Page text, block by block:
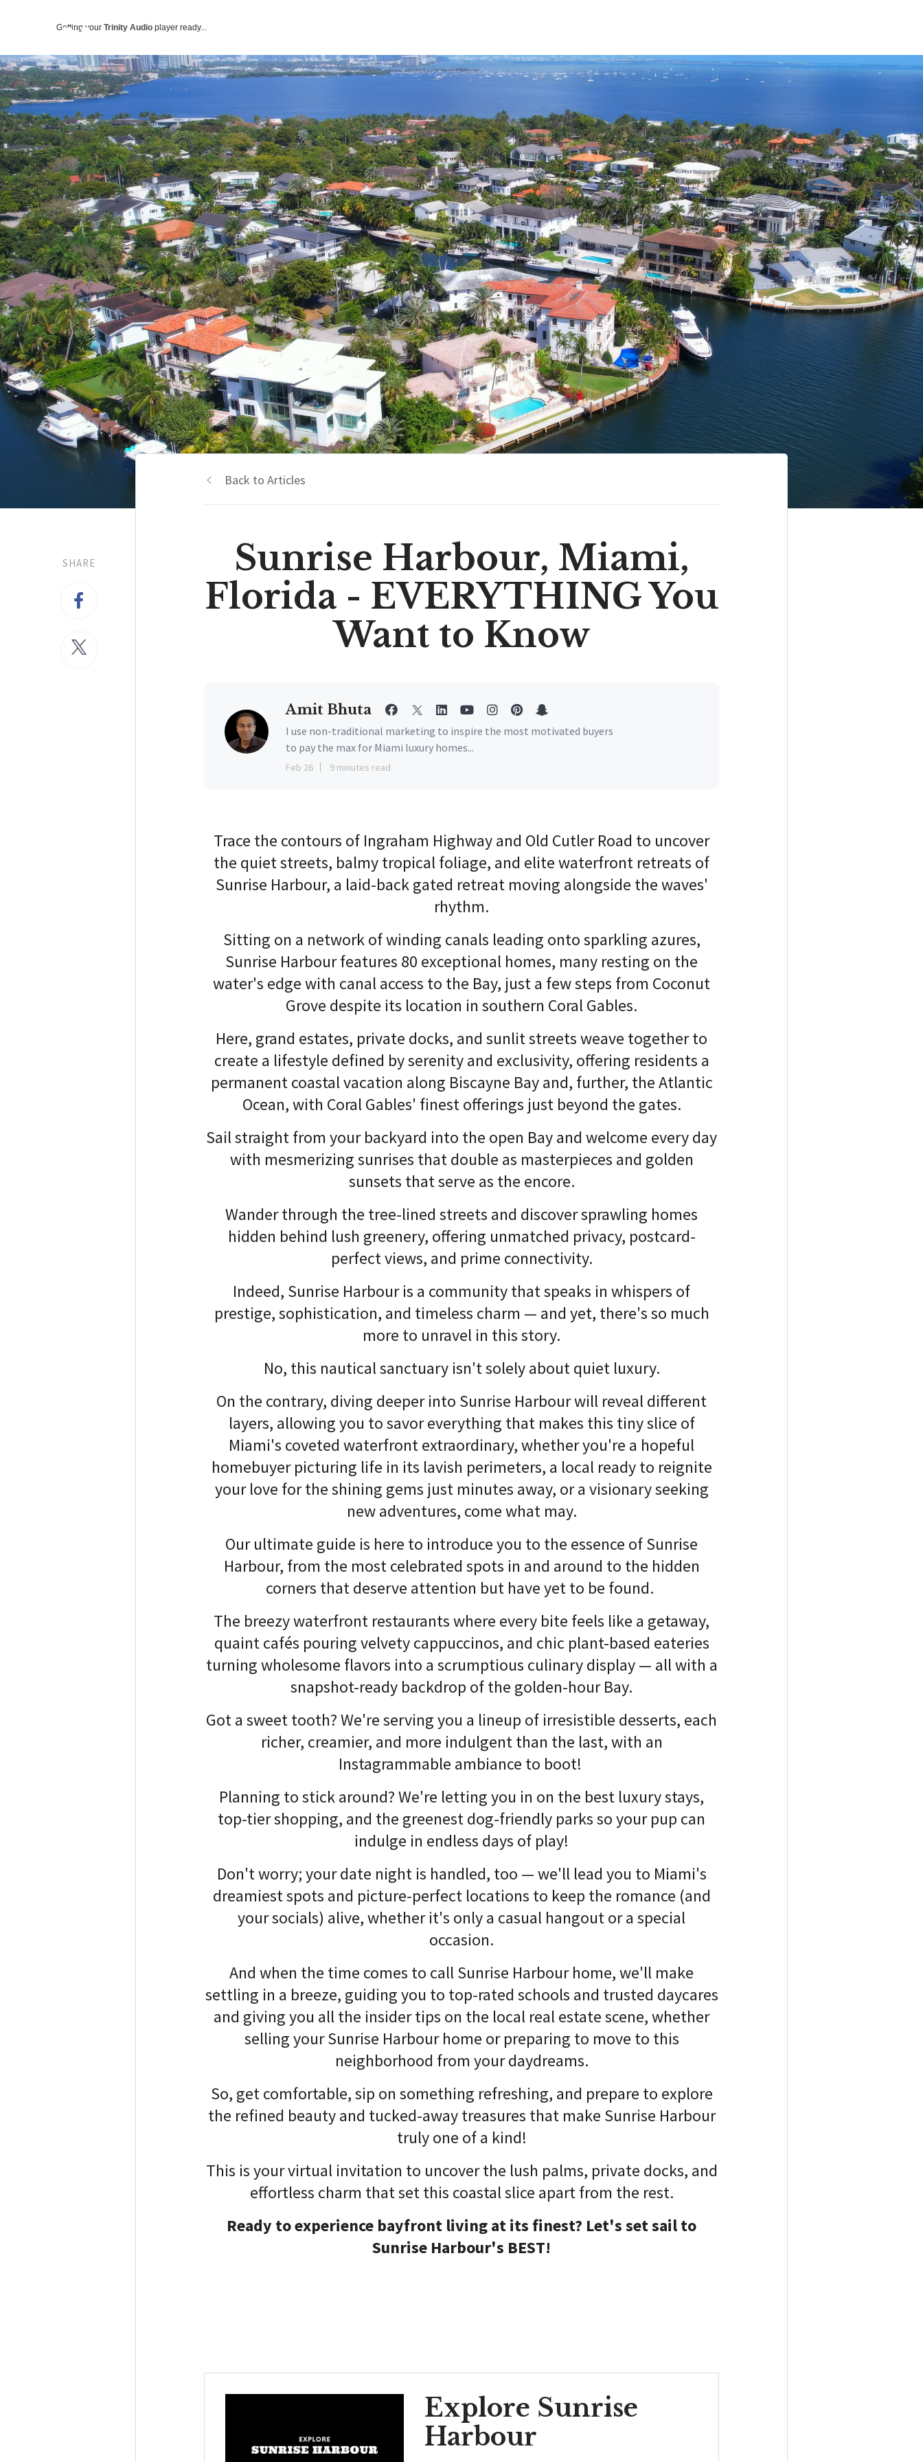
Getting your Trinity Audio player ready...
SHARE
Back to Articles
Sunrise Harbour, Miami,
Florida - EVERYTHING You
Want to Know
Amit Bhuta
I use non-traditional marketing to inspire the most motivated buyers
to pay the max for Miami luxury homes...
Feb 26 9 minutes read
Trace the contours of Ingraham Highway and Old Cutler Road to uncover
the quiet streets, balmy tropical foliage, and elite waterfront retreats of
Sunrise Harbour, a laid-back gated retreat moving alongside the waves'
rhythm.
Sitting on a network of winding canals leading onto sparkling azures,
Sunrise Harbour features 80 exceptional homes, many resting on the
water's edge with canal access to the Bay, just a few steps from Coconut
Grove despite its location in southern Coral Gables.
Here, grand estates, private docks, and sunlit streets weave together to
create a lifestyle defined by serenity and exclusivity, offering residents a
permanent coastal vacation along Biscayne Bay and, further, the Atlantic
Ocean, with Coral Gables' finest offerings just beyond the gates.
Sail straight from your backyard into the open Bay and welcome every day
with mesmerizing sunrises that double as masterpieces and golden
sunsets that serve as the encore.
Wander through the tree-lined streets and discover sprawling homes
hidden behind lush greenery, offering unmatched privacy, postcard-
perfect views, and prime connectivity.
Indeed, Sunrise Harbour is a community that speaks in whispers of
prestige, sophistication, and timeless charm — and yet, there's so much
more to unravel in this story.
No, this nautical sanctuary isn't solely about quiet luxury.
On the contrary, diving deeper into Sunrise Harbour will reveal different
layers, allowing you to savor everything that makes this tiny slice of
Miami's coveted waterfront extraordinary, whether you're a hopeful
homebuyer picturing life in its lavish perimeters, a local ready to reignite
your love for the shining gems just minutes away, or a visionary seeking
new adventures, come what may.
Our ultimate guide is here to introduce you to the essence of Sunrise
Harbour, from the most celebrated spots in and around to the hidden
corners that deserve attention but have yet to be found.
The breezy waterfront restaurants where every bite feels like a getaway,
quaint cafés pouring velvety cappuccinos, and chic plant-based eateries
turning wholesome flavors into a scrumptious culinary display — all with a
snapshot-ready backdrop of the golden-hour Bay.
Got a sweet tooth? We're serving you a lineup of irresistible desserts, each
richer, creamier, and more indulgent than the last, with an
Instagrammable ambiance to boot!
Planning to stick around? We're letting you in on the best luxury stays,
top-tier shopping, and the greenest dog-friendly parks so your pup can
indulge in endless days of play!
Don't worry; your date night is handled, too — we'll lead you to Miami's
dreamiest spots and picture-perfect locations to keep the romance (and
your socials) alive, whether it's only a casual hangout or a special
occasion.
And when the time comes to call Sunrise Harbour home, we'll make
settling in a breeze, guiding you to top-rated schools and trusted daycares
and giving you all the insider tips on the local real estate scene, whether
selling your Sunrise Harbour home or preparing to move to this
neighborhood from your daydreams.
So, get comfortable, sip on something refreshing, and prepare to explore
the refined beauty and tucked-away treasures that make Sunrise Harbour
truly one of a kind!
This is your virtual invitation to uncover the lush palms, private docks, and
effortless charm that set this coastal slice apart from the rest.
Ready to experience bayfront living at its finest? Let's set sail to
Sunrise Harbour's BEST!
Explore Sunrise
Harbour